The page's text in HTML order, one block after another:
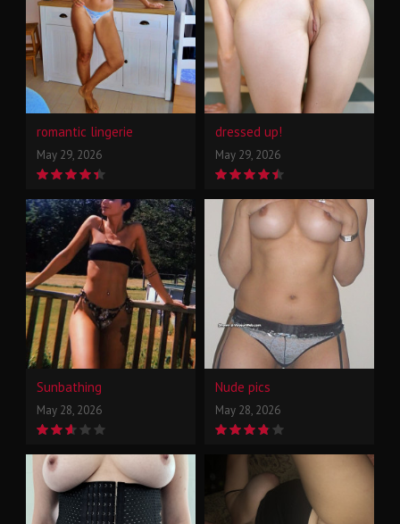
romantic lingerie
May 29, 2026
dressed up!
May 29, 2026
Sunbathing
May 28, 2026
Nude pics
May 28, 2026